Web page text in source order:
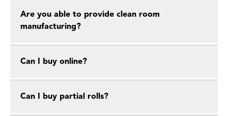
Are you able to provide clean room
manufacturing?
Can I buy online?
Can I buy partial rolls?